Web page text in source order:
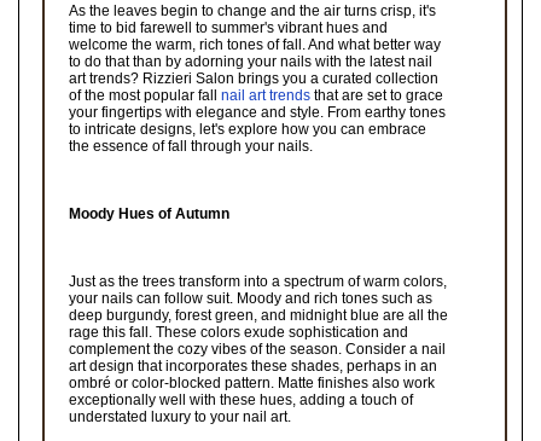
As the leaves begin to change and the air turns crisp, it's
time to bid farewell to summer's vibrant hues and
welcome the warm, rich tones of fall. And what better way
to do that than by adorning your nails with the latest nail
art trends? Rizzieri Salon brings you a curated collection
of the most popular fall nail art trends that are set to grace
your fingertips with elegance and style. From earthy tones
to intricate designs, let's explore how you can embrace
the essence of fall through your nails.
Moody Hues of Autumn
Just as the trees transform into a spectrum of warm colors,
your nails can follow suit. Moody and rich tones such as
deep burgundy, forest green, and midnight blue are all the
rage this fall. These colors exude sophistication and
complement the cozy vibes of the season. Consider a nail
art design that incorporates these shades, perhaps in an
ombré or color-blocked pattern. Matte finishes also work
exceptionally well with these hues, adding a touch of
understated luxury to your nail art.